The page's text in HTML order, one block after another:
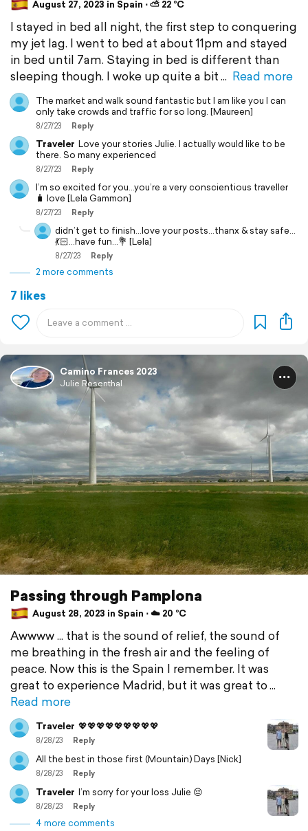
August 27, 2023 in Spain ⋅ ⛅ 22 °C
I stayed in bed all night, the first step to conquering
my jet lag. I went to bed at about 11pm and stayed
in bed until 7am. Staying in bed is different than
sleeping though. I woke up quite a bit
Read more
The market and walk sound fantastic but I am like you I can
only take crowds and traffic for so long. [Maureen]
8/27/23 Reply
Traveler Love your stories Julie. I actually would like to be
there. So many experienced
8/27/23 Reply
I’m so excited for you…you’re a very conscientious traveller
🧳 love [Lela Gammon]
8/27/23 Reply
didn’t get to finish…love your posts…thanx & stay safe…
💃🏻…have fun…💐 [Lela]
8/27/23 Reply
2 more comments
7 likes
Camino Frances 2023
Julie Rosenthal
Passing through Pamplona
August 28, 2023 in Spain ⋅ ☁️ 20 °C
Awwww ... that is the sound of relief, the sound of
me breathing in the fresh air and the feeling of
peace. Now this is the Spain I remember. It was
great to experience Madrid, but it was great to
Read more
Traveler 💖💖💖💖💖💖💖💖💖
8/28/23 Reply
All the best in those first (Mountain) Days [Nick]
8/28/23 Reply
Traveler I’m sorry for your loss Julie 😔
8/28/23 Reply
4 more comments